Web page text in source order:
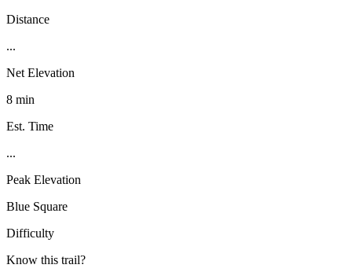
Distance
...
Net Elevation
8 min
Est. Time
...
Peak Elevation
Blue Square
Difficulty
Know this trail?